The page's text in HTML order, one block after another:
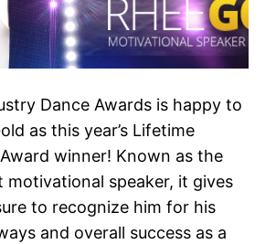
Dance Awards is happy to
as this year’s Lifetime
winner! Known as the
motivational speaker, it gives
to recognize him for his
and overall success as a